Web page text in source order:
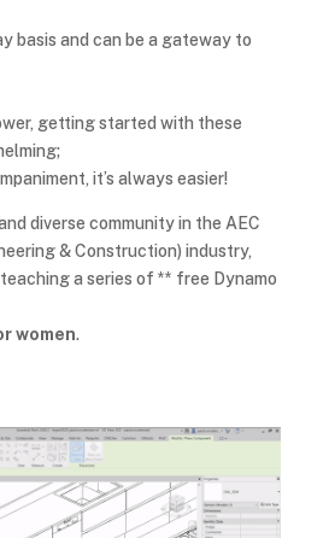
basis and can be a gateway to
getting started with these
it’s always easier!
diverse community in the AEC
& Construction) industry,
a series of ** free Dynamo
women.